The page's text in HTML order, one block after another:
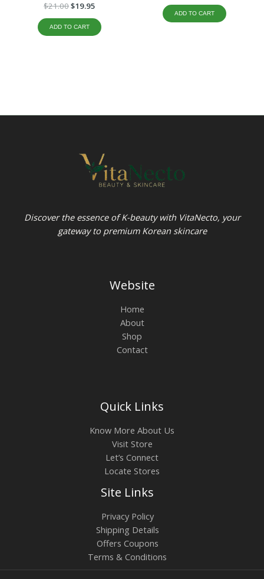
$21.00$19.95
ADD TO CART
ADD TO CART
Discover the essence of K-beauty with VitaNecto, your
gateway to premium Korean skincare
Website
Home
About
Shop
Contact
Quick Links
Know More About Us
Visit Store
Let’s Connect
Locate Stores
Site Links
Privacy Policy
Shipping Details
Offers Coupons
Terms & Conditions